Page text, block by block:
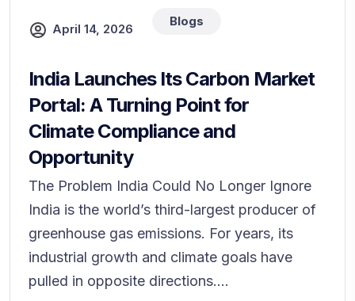
April 14, 2026
Blogs
India Launches Its Carbon Market
Portal: A Turning Point for
Climate Compliance and
Opportunity
The Problem India Could No Longer Ignore
India is the world’s third-largest producer of
greenhouse gas emissions. For years, its
industrial growth and climate goals have
pulled in opposite directions....